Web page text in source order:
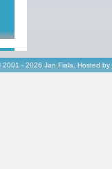
2001 - 2026 Jan Fiala, Hosted by